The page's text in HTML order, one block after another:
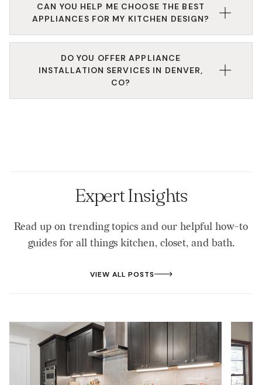
refrigerators, dishwashers, ovens, cooktops, and
more, all tailored to your space and needs.
CAN YOU HELP ME CHOOSE THE BEST
APPLIANCES FOR MY KITCHEN DESIGN?
Absolutely. Our design experts help you find kitchen
appliances that match your space’s layout, aesthetic,
and performance needs.
DO YOU OFFER APPLIANCE
INSTALLATION SERVICES IN DENVER,
CO?
Expert Insights
Read up on trending topics and our helpful how-to
guides for all things kitchen, closet, and bath.
VIEW ALL POSTS